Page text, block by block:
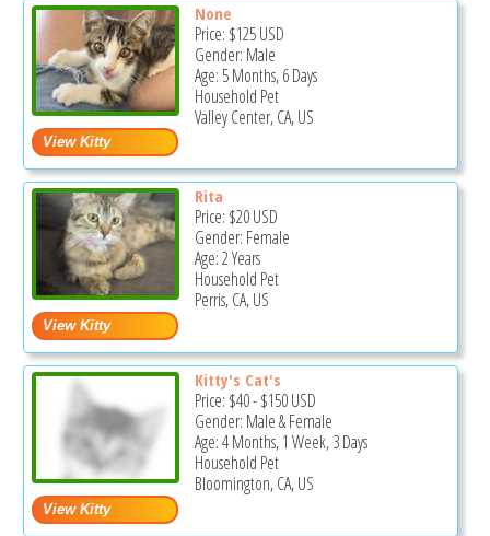
None
Price: $125USD
Gender: Male
Age: 5 Months, 6 Days
Household Pet
Valley Center, CA, US
Rita
Price: $20USD
Gender: Female
Age: 2 Years
Household Pet
Perris, CA, US
Kitty's Cat's
Price: $40-$150USD
Gender: Male & Female
Age: 4 Months, 1 Week, 3 Days
Household Pet
Bloomington, CA, US